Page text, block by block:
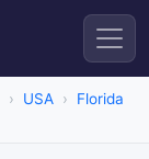
USA
Florida